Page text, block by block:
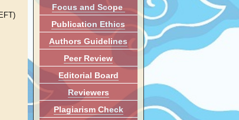
Focus and Scope
Publication Ethics
Authors Guidelines
Peer Review
Editorial Board
Reviewers
Plagiarism Check